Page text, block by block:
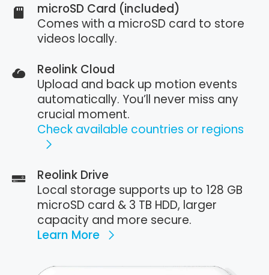
microSD Card (included)
Comes with a microSD card to store
videos locally.
Reolink Cloud
Upload and back up motion events
automatically. You’ll never miss any
crucial moment.
Check available countries or regions
Reolink Drive
Local storage supports up to 128 GB
microSD card & 3 TB HDD, larger
capacity and more secure.
Learn More